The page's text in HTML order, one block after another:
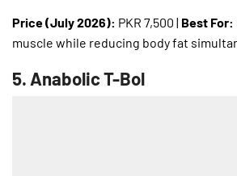
Price (July 2026): PKR 7,500 | Best For:
muscle while reducing body fat
5. Anabolic T-Bol